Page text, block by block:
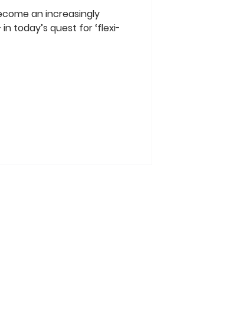
an increasingly
today’s quest for ‘flexi-